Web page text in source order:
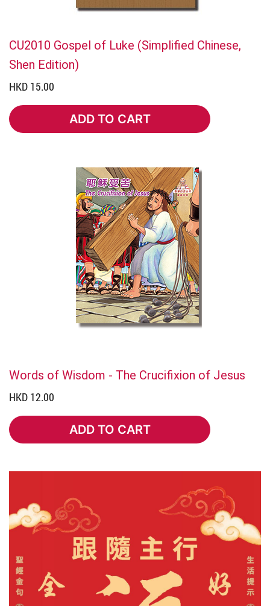
CU2010 Gospel of Luke (Simplified Chinese,
Shen Edition)
HKD 15.00
ADD TO CART
ADD TO CART
Words of Wisdom - The Crucifixion of Jesus
HKD 12.00
ADD TO CART
ADD TO CART